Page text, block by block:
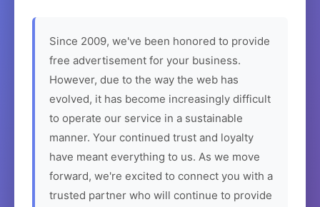
Since 2009, we've been honored to provide
free advertisement for your business.
However, due to the way the web has
evolved, it has become increasingly difficult
to operate our service in a sustainable
manner. Your continued trust and loyalty
have meant everything to us. As we move
forward, we're excited to connect you with a
trusted partner who will continue to provide